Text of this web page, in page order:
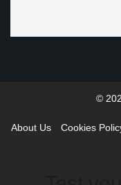
©
About Us Cookies